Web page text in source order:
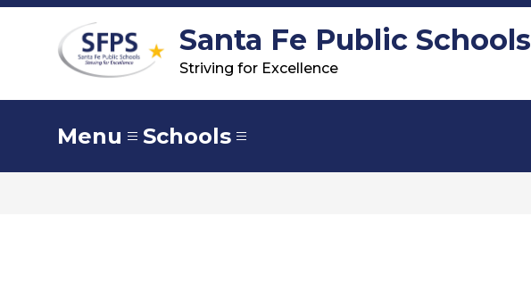
Skip
Santa Fe Public Schools
Striving for Excellence
Menu Schools